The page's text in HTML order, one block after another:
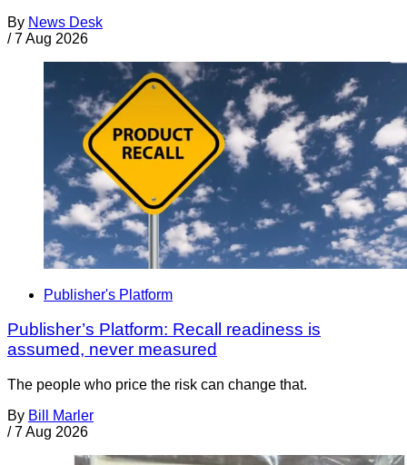
By News Desk
/ 7 Aug 2026
Publisher's Platform
Publisher’s Platform: Recall readiness is
assumed, never measured
The people who price the risk can change that.
By Bill Marler
/ 7 Aug 2026